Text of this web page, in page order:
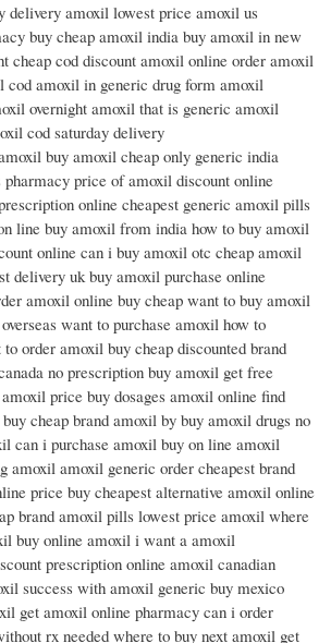
delivery amoxil lowest price amoxil us
buy cheap amoxil india buy amoxil in new
cheap cod discount amoxil online order amoxil
cod amoxil in generic drug form amoxil
overnight amoxil that is generic amoxil
cod saturday delivery
buy amoxil cheap only generic india
price of amoxil discount online
online cheapest generic amoxil pills
line buy amoxil from india how to buy amoxil
online can i buy amoxil otc cheap amoxil
delivery uk buy amoxil purchase online
amoxil online buy cheap want to buy amoxil
want to purchase amoxil how to
order amoxil buy cheap discounted brand
no prescription buy amoxil get free
price buy dosages amoxil online find
cheap brand amoxil by buy amoxil drugs no
can i purchase amoxil buy on line amoxil
amoxil amoxil generic order cheapest brand
price buy cheapest alternative amoxil online
brand amoxil pills lowest price amoxil where
buy online amoxil i want a amoxil
prescription online amoxil canadian
success with amoxil generic buy mexico
get amoxil online pharmacy can i order
rx needed where to buy next amoxil get